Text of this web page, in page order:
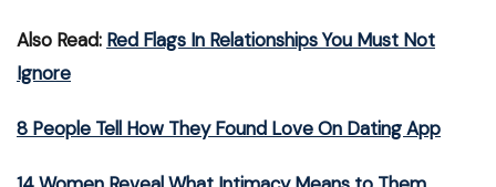
Also Read: Red Flags In Relationships You Must Not
Ignore
8 People Tell How They Found Love On Dating App